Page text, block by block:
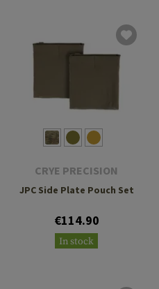
CRYE PRECISION
JPC Side Plate Pouch Set
€114.90
In stock